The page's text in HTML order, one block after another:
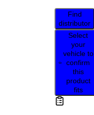
Find
distributor
Select
your
vehicle to
confirm
this
product
fits